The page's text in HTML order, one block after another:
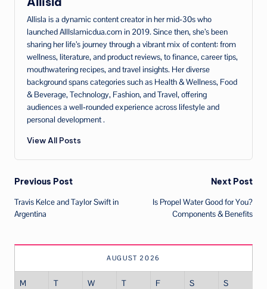
Allisla is a dynamic content creator in her mid‑30s who
launched AllIslamicdua.com in 2019. Since then, she’s been
sharing her life’s journey through a vibrant mix of content: from
wellness, literature, and product reviews, to finance, career tips,
mouthwatering recipes, and travel insights. Her diverse
background spans categories such as Health & Wellness, Food
& Beverage, Technology, Fashion, and Travel, offering
audiences a well‑rounded experience across lifestyle and
personal development .
View All Posts
Post
navigation
Previous Post
Travis Kelce and Taylor Swift in
Argentina
Next Post
Is Propel Water Good for You?
Components & Benefits
AUGUST 2026
M T W T F S S